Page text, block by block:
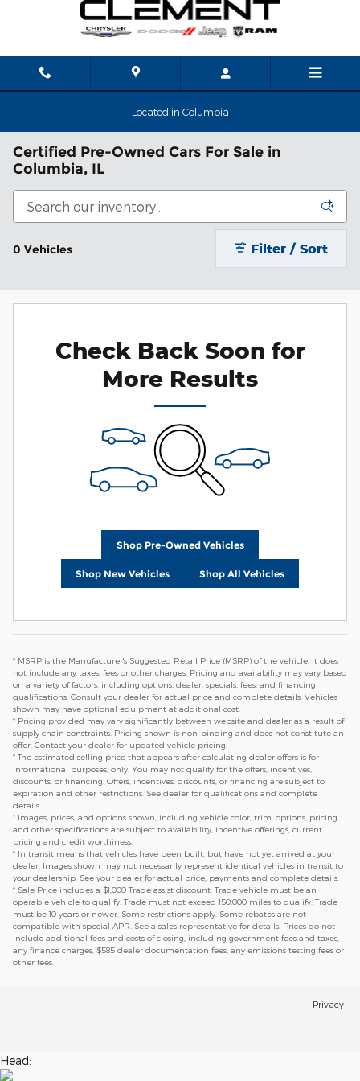
Skip to main content
Located in Columbia
Certified Pre-Owned Cars For Sale in
Columbia, IL
0 Vehicles Filter / Sort
Check Back Soon for
More Results
Shop Pre-Owned Vehicles
Shop New Vehicles Shop All Vehicles
* MSRP is the Manufacturer's Suggested Retail Price (MSRP) of the vehicle. It does
not include any taxes, fees or other charges. Pricing and availability may vary based
on a variety of factors, including options, dealer, specials, fees, and financing
qualifications. Consult your dealer for actual price and complete details. Vehicles
shown may have optional equipment at additional cost.
* Pricing provided may vary significantly between website and dealer as a result of
supply chain constraints. Pricing shown is non-binding and does not constitute an
offer. Contact your dealer for updated vehicle pricing.
* The estimated selling price that appears after calculating dealer offers is for
informational purposes, only. You may not qualify for the offers, incentives,
discounts, or financing. Offers, incentives, discounts, or financing are subject to
expiration and other restrictions. See dealer for qualifications and complete
details.
* Images, prices, and options shown, including vehicle color, trim, options, pricing
and other specifications are subject to availability, incentive offerings, current
pricing and credit worthiness.
* In transit means that vehicles have been built, but have not yet arrived at your
dealer. Images shown may not necessarily represent identical vehicles in transit to
your dealership. See your dealer for actual price, payments and complete details.
* Sale Price includes a $1,000 Trade assist discount. Trade vehicle must be an
operable vehicle to qualify. Trade must not exceed 150,000 miles to qualify. Trade
must be 10 years or newer. Some restrictions apply. Some rebates are not
compatible with special APR. See a sales representative for details. Prices do not
include additional fees and costs of closing, including government fees and taxes,
any finance charges, $585 dealer documentation fees, any emissions testing fees or
other fees.
Privacy
Head: